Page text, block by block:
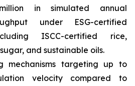
in simulated annual
under ESG-certified
ISCC-certified rice,
and sustainable oils.
mechanisms targeting up to
velocity compared to